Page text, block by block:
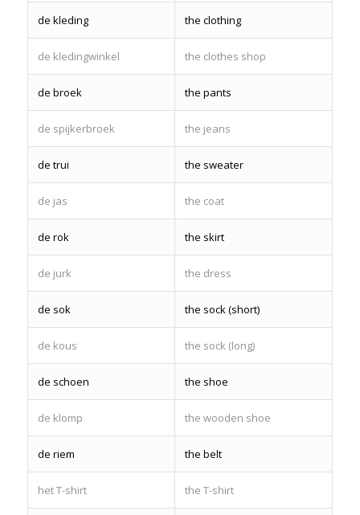
de kleding the clothing
de kledingwinkel the clothes shop
de broek the pants
de spijkerbroek the jeans
de trui the sweater
de jas the coat
de rok the skirt
de jurk the dress
de sok the sock (short)
de kous the sock (long)
de schoen the shoe
de klomp the wooden shoe
de riem the belt
het T-shirt the T-shirt